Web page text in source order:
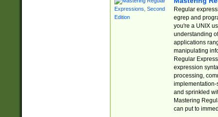
Regular
egrep and
you're a UNIX
understanding
applications
manipulating
Regular
expression
processing,
implementation-
and sprinkled
Mastering
can put to